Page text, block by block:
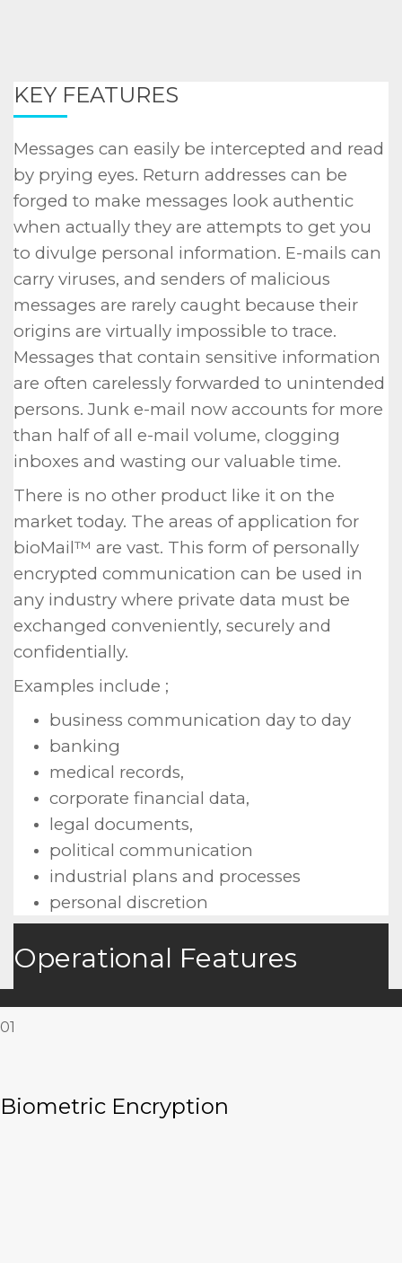
KEY FEATURES
Messages can easily be intercepted and read
by prying eyes. Return addresses can be
forged to make messages look authentic
when actually they are attempts to get you
to divulge personal information. E-mails can
carry viruses, and senders of malicious
messages are rarely caught because their
origins are virtually impossible to trace.
Messages that contain sensitive information
are often carelessly forwarded to unintended
persons. Junk e-mail now accounts for more
than half of all e-mail volume, clogging
inboxes and wasting our valuable time.
There is no other product like it on the
market today. The areas of application for
bioMail™ are vast. This form of personally
encrypted communication can be used in
any industry where private data must be
exchanged conveniently, securely and
confidentially.
Examples include ;
business communication day to day
banking
medical records,
corporate financial data,
legal documents,
political communication
industrial plans and processes
personal discretion
Operational Features
01
Biometric Encryption